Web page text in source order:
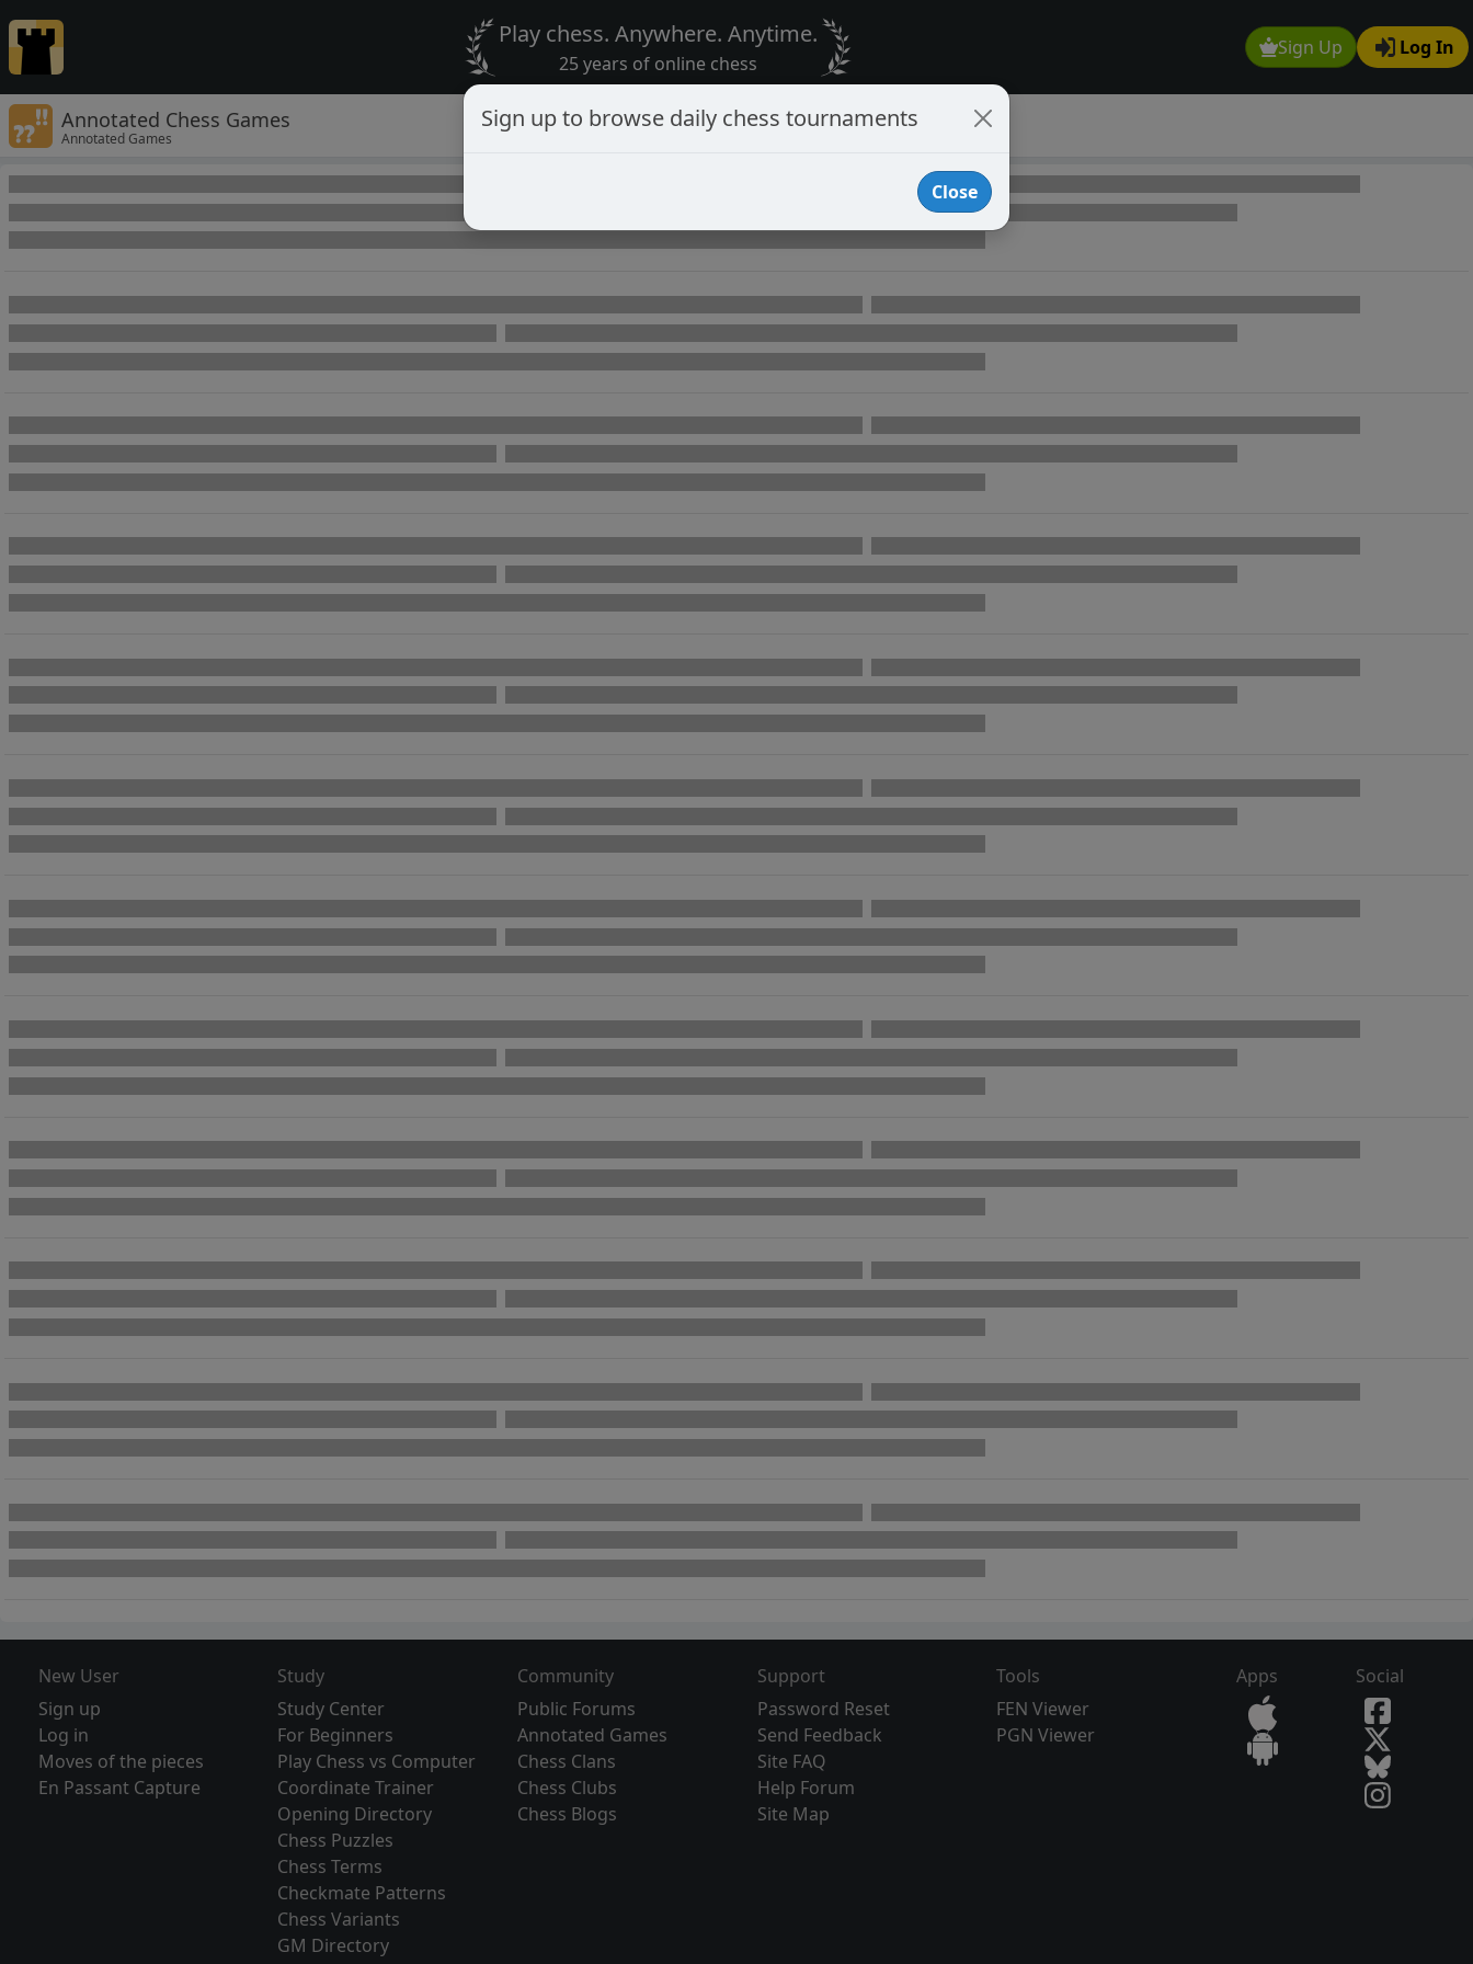
Sign Up Log In
Play chess. Anywhere. Anytime.
25 years of online chess
Annotated Chess Games
Annotated Games
New User
Sign up
Log in
Moves of the pieces
En Passant Capture
Study
Study Center
For Beginners
Play Chess vs Computer
Coordinate Trainer
Opening Directory
Chess Puzzles
Chess Terms
Checkmate Patterns
Chess Variants
GM Directory
Community
Public Forums
Annotated Games
Chess Clans
Chess Clubs
Chess Blogs
Support
Password Reset
Send Feedback
Site FAQ
Help Forum
Site Map
Tools
FEN Viewer
PGN Viewer
Apps Social
Sign up to browse daily chess tournaments
Close